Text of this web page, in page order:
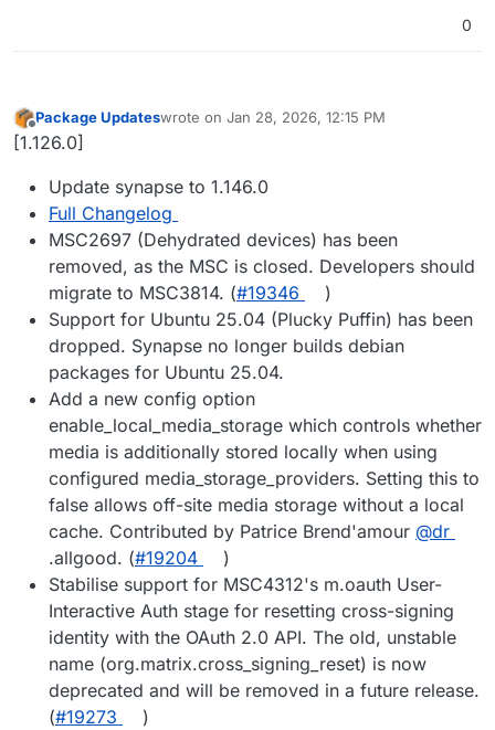
0
Offline
Package Updateswrote on Jan 28, 2026, 12:15 PM
last edited by
[1.126.0]
Update synapse to 1.146.0
Full Changelog
MSC2697 (Dehydrated devices) has been
removed, as the MSC is closed. Developers should
migrate to MSC3814. (#19346
)
Support for Ubuntu 25.04 (Plucky Puffin) has been
dropped. Synapse no longer builds debian
packages for Ubuntu 25.04.
Add a new config option
enable_local_media_storage which controls whether
media is additionally stored locally when using
configured media_storage_providers. Setting this to
false allows off-site media storage without a local
cache. Contributed by Patrice Brend'amour @dr
.allgood. (#19204
)
Stabilise support for MSC4312's m.oauth User-
Interactive Auth stage for resetting cross-signing
identity with the OAuth 2.0 API. The old, unstable
name (org.matrix.cross_signing_reset) is now
deprecated and will be removed in a future release.
(#19273
)